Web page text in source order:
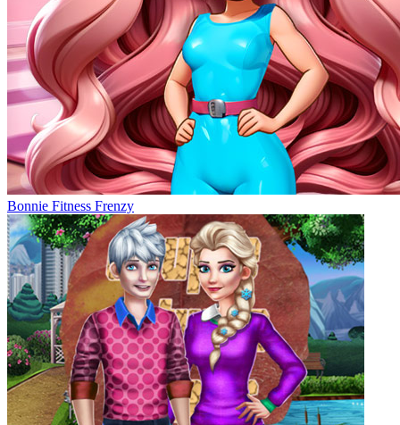
Bonnie Fitness Frenzy